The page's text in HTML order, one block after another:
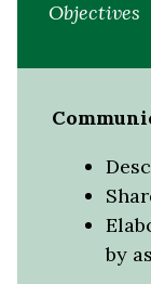
Objectives
by